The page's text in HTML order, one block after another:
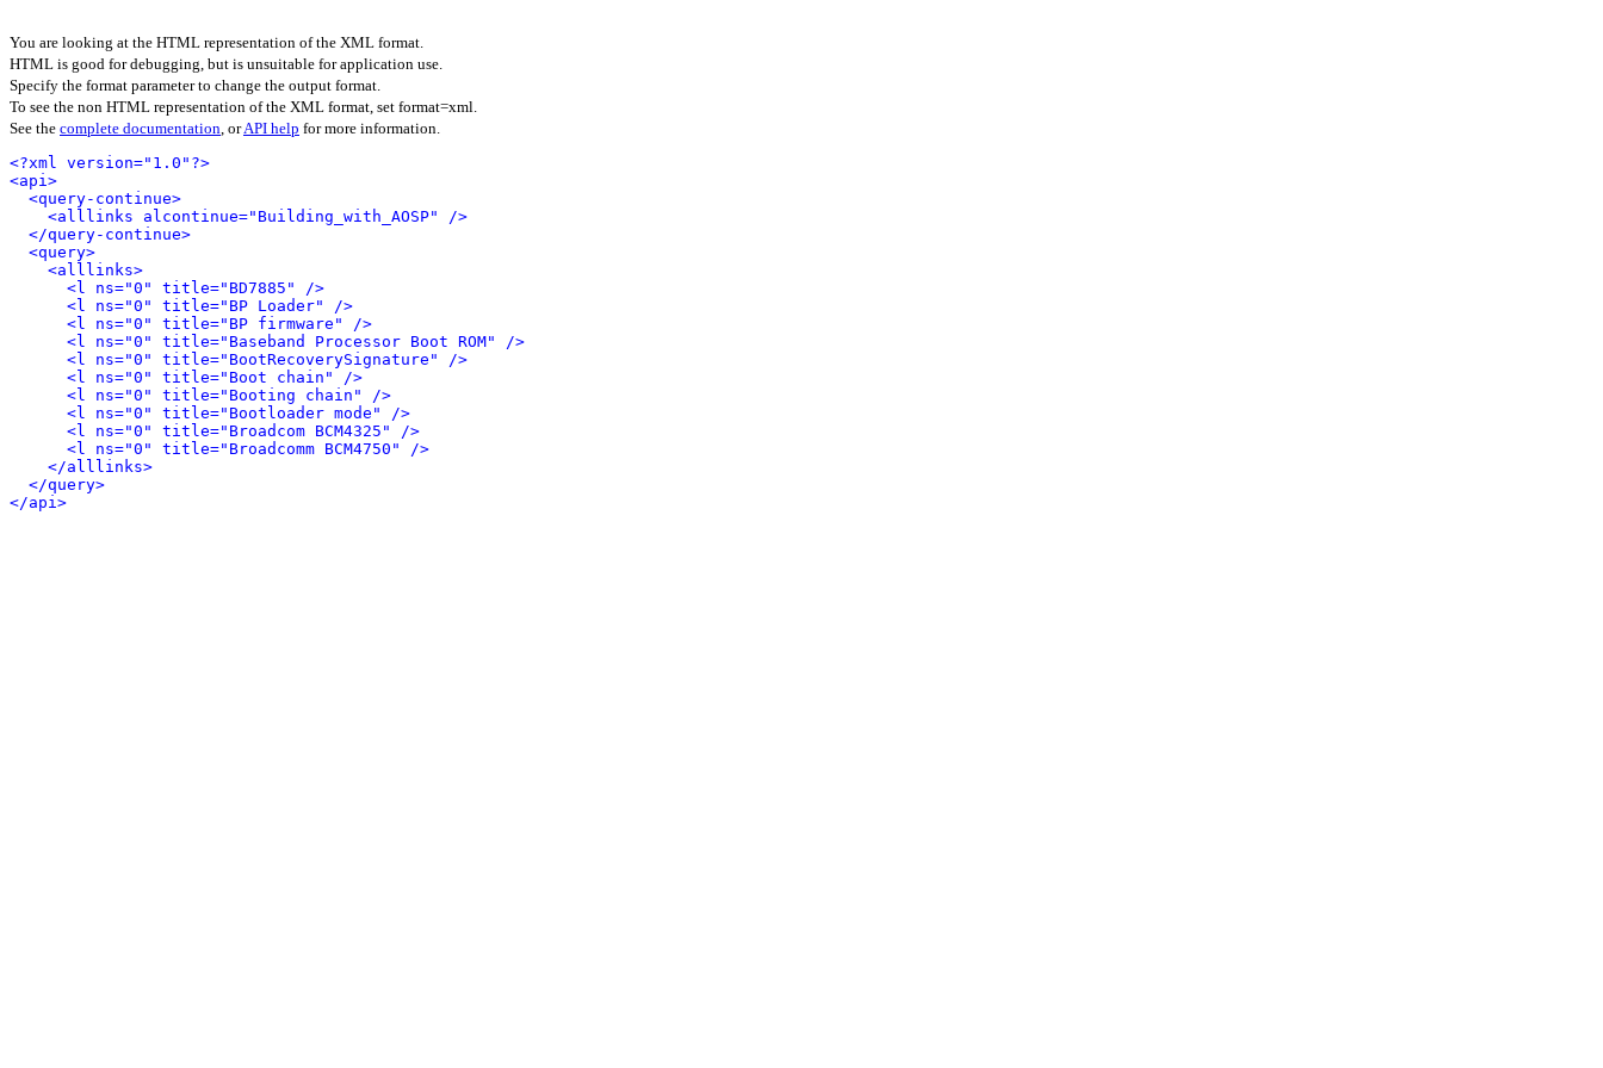
You are looking at the HTML representation of the XML format.
HTML is good for debugging, but is unsuitable for application use.
Specify the format parameter to change the output format.
To see the non HTML representation of the XML format, set format=xml.
See the complete documentation, orAPI help for more information.
<?xml version="1.0"?>
<api>
<query-continue>
<alllinks alcontinue="Building_with_AOSP" />
</query-continue>
<query>
<alllinks>
<l ns="0" title="BD7885" />
<l ns="0" title="BP Loader" />
<l ns="0" title="BP firmware" />
<l ns="0" title="Baseband Processor Boot ROM" />
<l ns="0" title="BootRecoverySignature" />
<l ns="0" title="Boot chain" />
<l ns="0" title="Booting chain" />
<l ns="0" title="Bootloader mode" />
<l ns="0" title="Broadcom BCM4325" />
<l ns="0" title="Broadcomm BCM4750" />
</alllinks>
</query>
</api>